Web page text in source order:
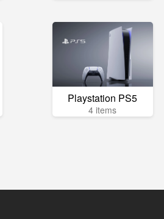
Playstation PS5
4 items